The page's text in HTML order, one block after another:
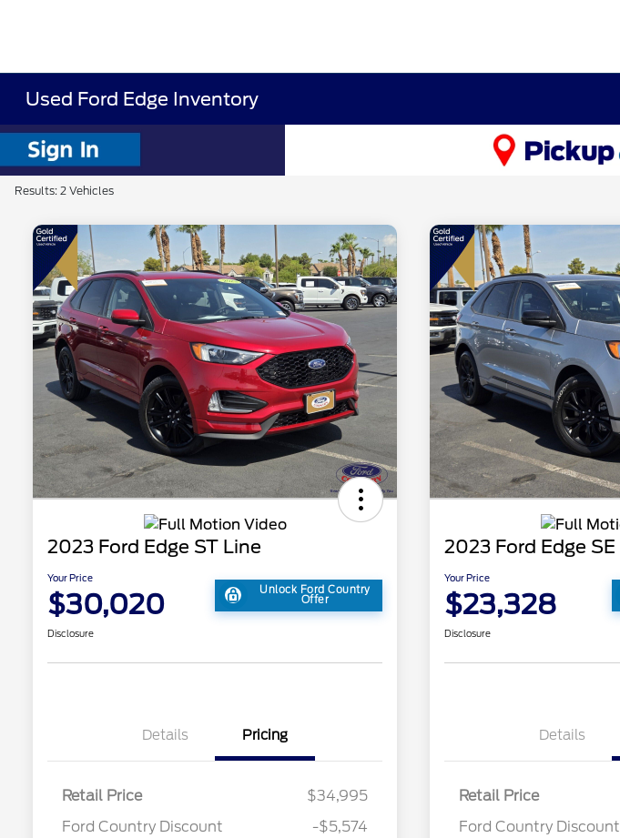
Used Ford Edge Inventory
Results: 2 Vehicles
2023 Ford Edge ST Line
Your Price
$30,020 Unlock Ford Country
Offer
Disclosure
Details Pricing
Retail Price
$34,995
Ford Country Discount
-$5,574
2023 Ford Edge SE
Your Price
$23,328
Disclosure
Details
Retail Price
Ford Country Discount